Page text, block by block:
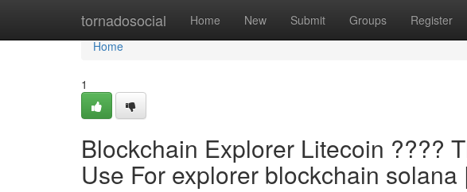
tornadosocial Home New Submit Groups Register
Home
Home
1
Blockchain Explorer Litecoin ????
Use For explorer blockchain